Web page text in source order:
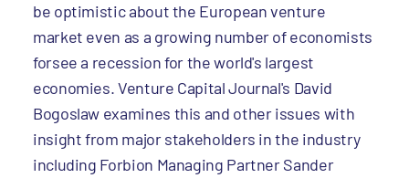
be optimistic about the European venture
market even as a growing number of economists
forsee a recession for the world's largest
economies. Venture Capital Journal's David
Bogoslaw examines this and other issues with
insight from major stakeholders in the industry
including Forbion Managing Partner Sander